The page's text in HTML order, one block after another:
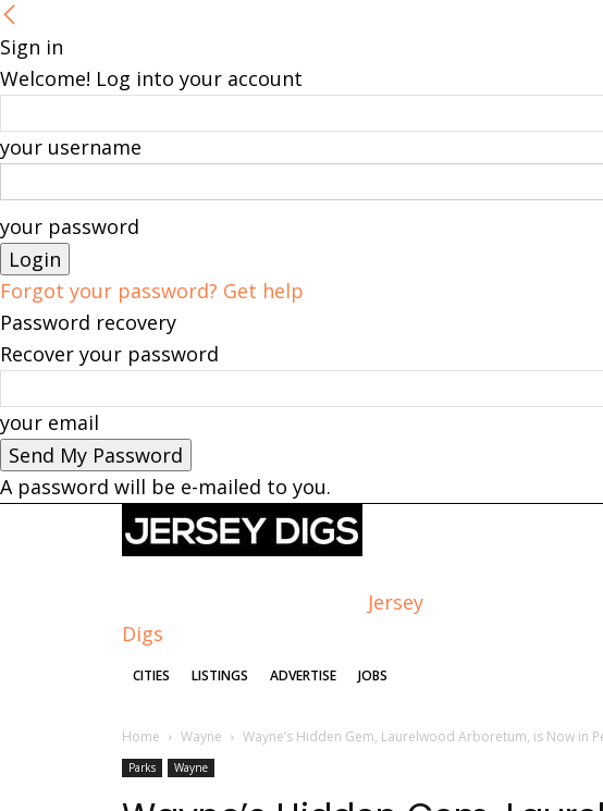
Sign in
Welcome! Log into your account
your username
your password
Forgot your password? Get help
Password recovery
Recover your password
your email
A password will be e-mailed to you.
Jersey
Digs
CITIES LISTINGS ADVERTISE JOBS
Home Wayne Wayne’s Hidden Gem, Laurelwood Arboretum, is Now in
Parks Wayne